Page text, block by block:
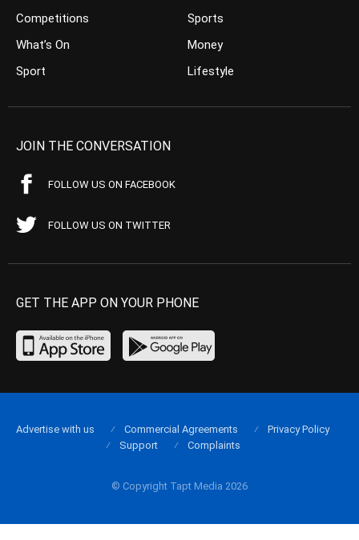
Competitions
What’s On
Sport
Sports
Money
Lifestyle
JOIN THE CONVERSATION
FOLLOW US ON FACEBOOK
FOLLOW US ON TWITTER
GET THE APP ON YOUR PHONE
© Copyright Tapt Media 2026
Advertise with us Commercial Agreements
Privacy Policy
Support
Complaints